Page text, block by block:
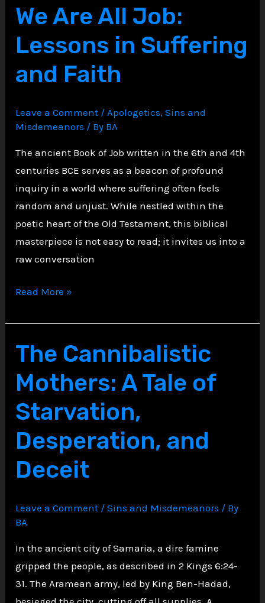
The
Social
Pulse
1
2:11-
15
We Are All Job:
Lessons in Suffering
and Faith
Leave a Comment / Apologetics,Sins and
Misdemeanors / By BA
The ancient Book of Job written in the 6th and 4th
centuries BCE serves as a beacon of profound
inquiry in a world where suffering often feels
random and unjust. While nestled within the
poetic heart of the Old Testament, this biblical
masterpiece is not easy to read; it invites us into a
raw conversation
We
All
Job:
Lessons
in
and
Faith
Read More »
The Cannibalistic
Mothers: A Tale of
Starvation,
Desperation, and
Deceit
Leave a Comment /Sins and Misdemeanors / By
BA
In the ancient city of Samaria, a dire famine
gripped the people, as described in 2 Kings 6:24-
31. The Aramean army, led by King Ben-Hadad,